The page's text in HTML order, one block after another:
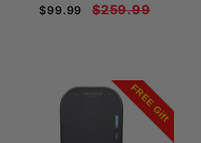
$99.99 $259.99
FREE Gift